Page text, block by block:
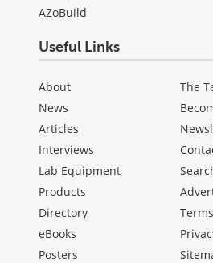
AZoBuild
Useful Links
About
News
Articles
Interviews
Lab Equipment
Products
Directory
eBooks
Posters
The